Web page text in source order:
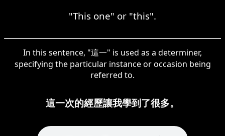
"This one" or "this".
In this sentence, "這一" is used as a determiner,
specifying the particular instance or occasion being
referred to.
這一次的經歷讓我學到了很多。